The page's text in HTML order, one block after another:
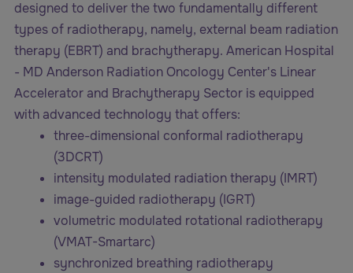
designed to deliver the two fundamentally different
types of radiotherapy, namely, external beam radiation
therapy (EBRT) and brachytherapy. American Hospital
- MD Anderson Radiation Oncology Center's Linear
Accelerator and Brachytherapy Sector is equipped
with advanced technology that offers:
three-dimensional conformal radiotherapy
(3DCRT)
intensity modulated radiation therapy (IMRT)
image-guided radiotherapy (IGRT)
volumetric modulated rotational radiotherapy
(VMAT-Smartarc)
synchronized breathing radiotherapy